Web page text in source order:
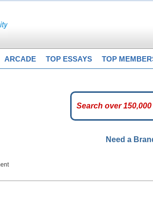
ARCADE TOP ESSAYS TOP
Need a